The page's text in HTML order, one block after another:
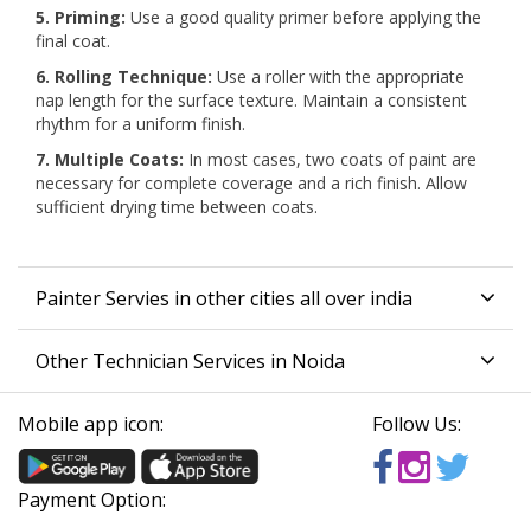
5. Priming: Use a good quality primer before applying the
final coat.
6. Rolling Technique: Use a roller with the appropriate
nap length for the surface texture. Maintain a consistent
rhythm for a uniform finish.
7. Multiple Coats: In most cases, two coats of paint are
necessary for complete coverage and a rich finish. Allow
sufficient drying time between coats.
Painter Servies in other cities all over india
Other Technician Services in Noida
Mobile app icon: Follow Us:
Payment Option: